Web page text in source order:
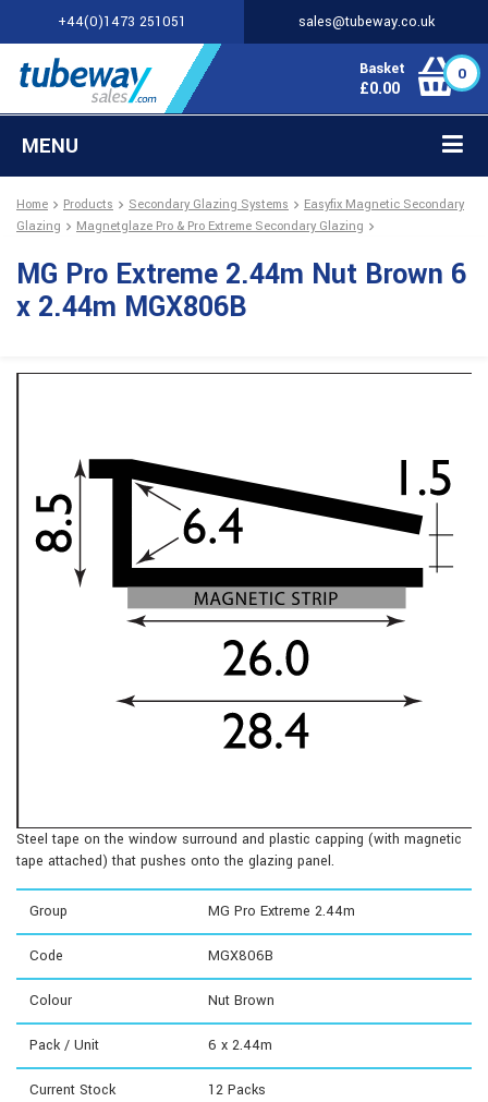
+44(0)1473 251051 sales@tubeway.co.uk
Basket
£0.00
0
MENU
Home Products Secondary Glazing Systems
Easyfix Magnetic Secondary
Glazing
Magnetglaze Pro & Pro Extreme Secondary Glazing
MG Pro Extreme 2.44m Nut Brown 6
x 2.44m MGX806B
Steel tape on the window surround and plastic capping (with magnetic
tape attached) that pushes onto the glazing panel.
Group MG Pro Extreme 2.44m
Code MGX806B
Colour Nut Brown
Pack / Unit 6 x 2.44m
Current Stock 12 Packs